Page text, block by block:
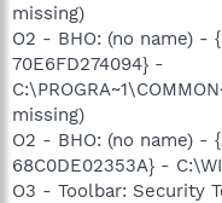
missing)
O2 - BHO: (no name) -
70E6FD274094} -
missing)
O2 - BHO: (no name) -
68C0DE02353A} -
O3 - Toolbar: Security